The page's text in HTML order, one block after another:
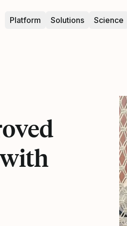
Platform Solutions Science